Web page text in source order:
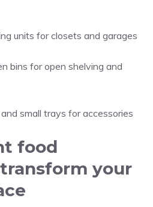
units for closets and garages
bins for open shelving and
small trays for accessories
food
your